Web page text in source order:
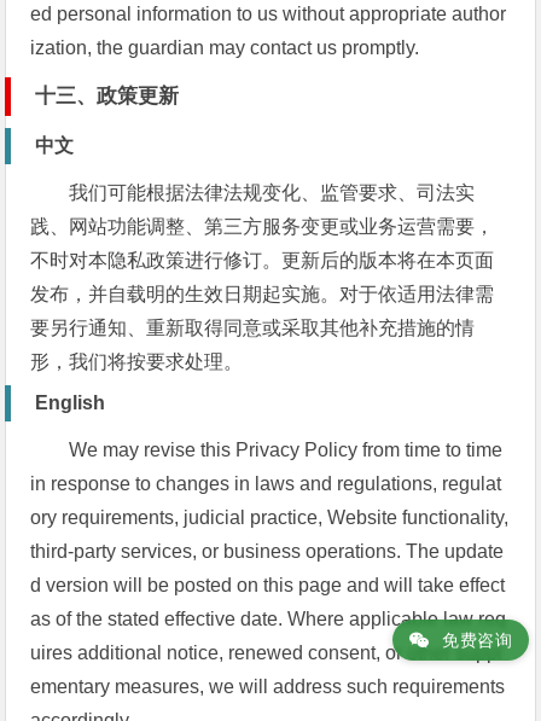
ed personal information to us without appropriate author
ization, the guardian may contact us promptly.
十三、政策更新
中文
我们可能根据法律法规变化、监管要求、司法实
践、网站功能调整、第三方服务变更或业务运营需要，
不时对本隐私政策进行修订。更新后的版本将在本页面
发布，并自载明的生效日期起实施。对于依适用法律需
要另行通知、重新取得同意或采取其他补充措施的情
形，我们将按要求处理。
English
We may revise this Privacy Policy from time to time
in response to changes in laws and regulations, regulat
ory requirements, judicial practice, Website functionality,
third-party services, or business operations. The update
d version will be posted on this page and will take effect
as of the stated effective date. Where applicable law req
uires additional notice, renewed consent, or other suppl
ementary measures, we will address such requirements
免费咨询